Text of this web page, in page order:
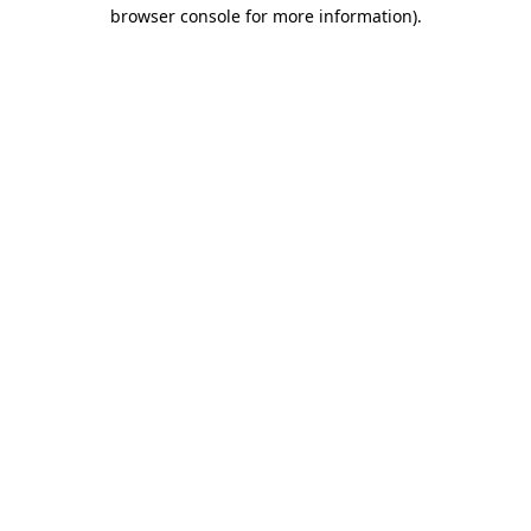
browser console for more information).